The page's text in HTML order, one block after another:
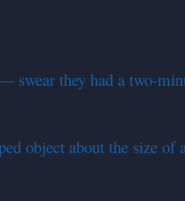
they had a two-
object about the size